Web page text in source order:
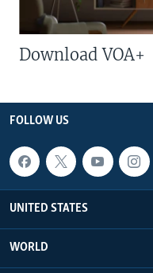
Download VOA+
FOLLOW US
UNITED STATES
WORLD